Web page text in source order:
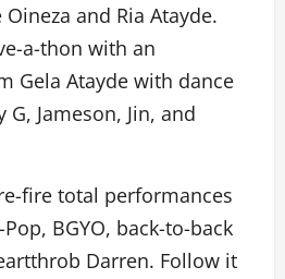
and Ria Atayde.
a-thon with an
Gela Atayde with dance
Jameson, Jin, and
fire total performances
BGYO, back-to-back
Darren. Follow it